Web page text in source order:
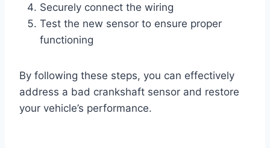
Securely connect the wiring
Test the new sensor to ensure proper
functioning
By following these steps, you can effectively
address a bad crankshaft sensor and restore
your vehicle’s performance.